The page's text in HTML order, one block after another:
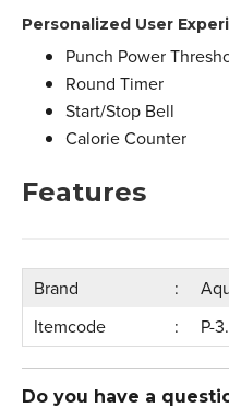
Personalized User
Punch Power
Round Timer
Start/Stop Bell
Calorie Counter
Features
Brand
Itemcode
P-
Do you have a